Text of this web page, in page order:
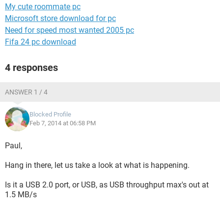
My cute roommate pc
Microsoft store download for pc
Need for speed most wanted 2005 pc
Fifa 24 pc download
4 responses
ANSWER 1 / 4
Blocked Profile
Feb 7, 2014 at 06:58 PM
Paul,
Hang in there, let us take a look at what is happening.
Is it a USB 2.0 port, or USB, as USB throughput max's out at
1.5 MB/s